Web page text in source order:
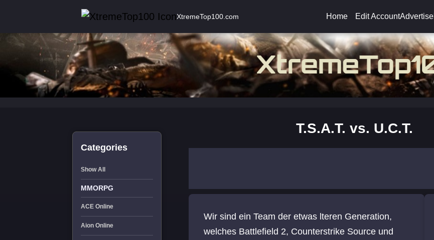
XtremeTop100.com Home Edit AccountAdvertise
Categories
Show All
MMORPG
ACE Online
Aion Online
T.S.A.T. vs. U.C.T.
Wir sind ein Team der etwas lteren Generation,
welches Battlefield 2, Counterstrike Source und